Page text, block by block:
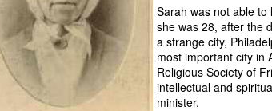
Sarah was not able
she was 28, after the
a strange city,
most important city in
Religious Society of
intellectual and
minister.